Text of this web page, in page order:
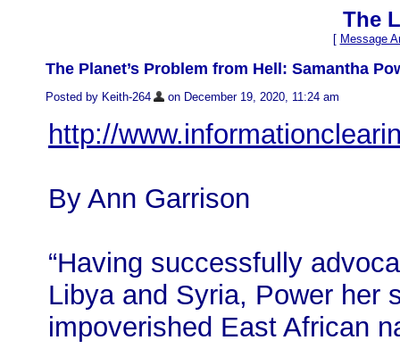
The
[ Message
The Planet’s Problem from Hell: Samantha
Posted by Keith-264 on December 19, 2020, 11:24 am
http://
By Ann Garrison
“Having successfully
Libya and Syria, Power her
impoverished East African